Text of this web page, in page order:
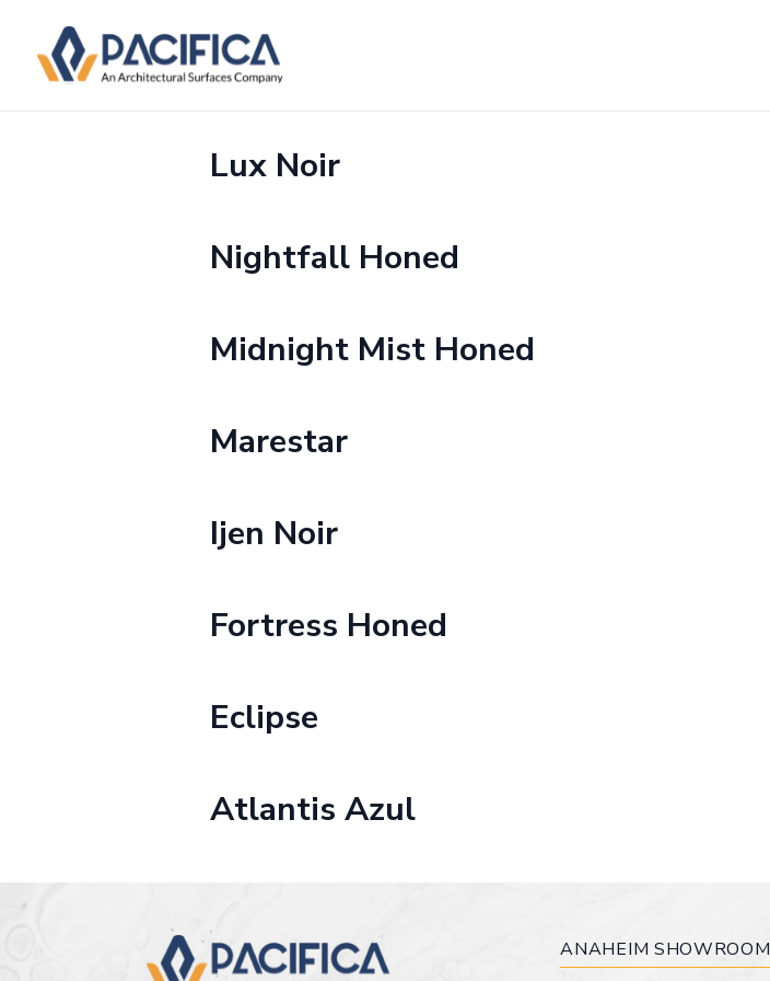
Lux Noir
Nightfall Honed
Midnight Mist Honed
Marestar
Ijen Noir
Fortress Honed
Eclipse
Atlantis Azul
ANAHEIM SHOWROOM